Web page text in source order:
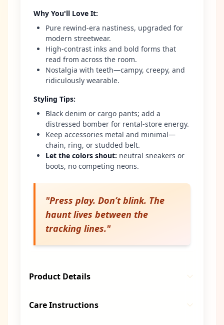
Why You'll Love It:
Pure rewind-era nastiness, upgraded for
modern streetwear.
High-contrast inks and bold forms that
read from across the room.
Nostalgia with teeth—campy, creepy, and
ridiculously wearable.
Styling Tips:
Black denim or cargo pants; add a
distressed bomber for rental-store energy.
Keep accessories metal and minimal—
chain, ring, or studded belt.
Let the colors shout: neutral sneakers or
boots, no competing neons.
"Press play. Don’t blink. The
haunt lives between the
tracking lines."
Product Details
Care Instructions